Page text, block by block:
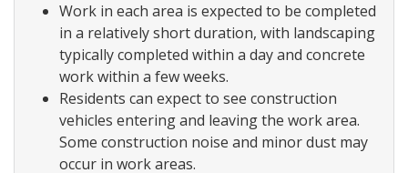
Work in each area is expected to be completed
in a relatively short duration, with landscaping
typically completed within a day and concrete
work within a few weeks.
Residents can expect to see construction
vehicles entering and leaving the work area.
Some construction noise and minor dust may
occur in work areas.